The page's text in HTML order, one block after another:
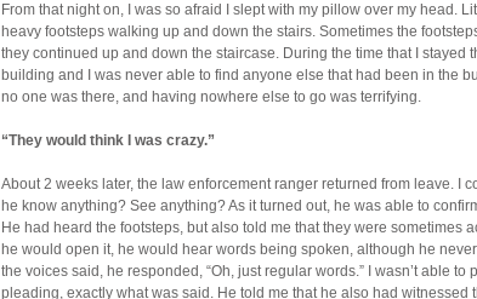
From that night on, I was so afraid I slept with my pillow over my head.
heavy footsteps walking up and down the stairs. Sometimes the
they continued up and down the staircase. During the time that I stayed
building and I was never able to find anyone else that had been in the
no one was there, and having nowhere else to go was terrifying.
“They would think I was crazy.”
About 2 weeks later, the law enforcement ranger returned from leave. I
he know anything? See anything? As it turned out, he was able to
He had heard the footsteps, but also told me that they were sometimes
he would open it, he would hear words being spoken, although he
the voices said, he responded, “Oh, just regular words.” I wasn’t able
pleading, exactly what was said. He told me that he also had